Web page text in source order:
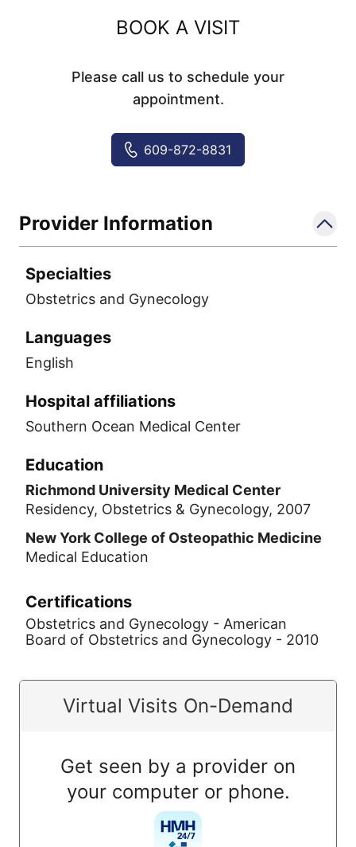
BOOK A VISIT
Please call us to schedule your
appointment.
609-872-8831
Provider Information
Specialties
Obstetrics and Gynecology
Languages
English
Hospital affiliations
Southern Ocean Medical Center
Education
Richmond University Medical Center
Residency, Obstetrics & Gynecology, 2007
New York College of Osteopathic Medicine
Medical Education
Certifications
Obstetrics and Gynecology - American
Board of Obstetrics and Gynecology - 2010
Virtual Visits On-Demand
Get seen by a provider on
your computer or phone.